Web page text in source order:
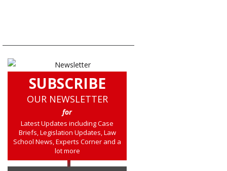
SUBSCRIBE
OUR NEWSLETTER
for
Latest Updates including Case
Briefs, Legislation Updates, Law
School News, Experts Corner and a
lot more